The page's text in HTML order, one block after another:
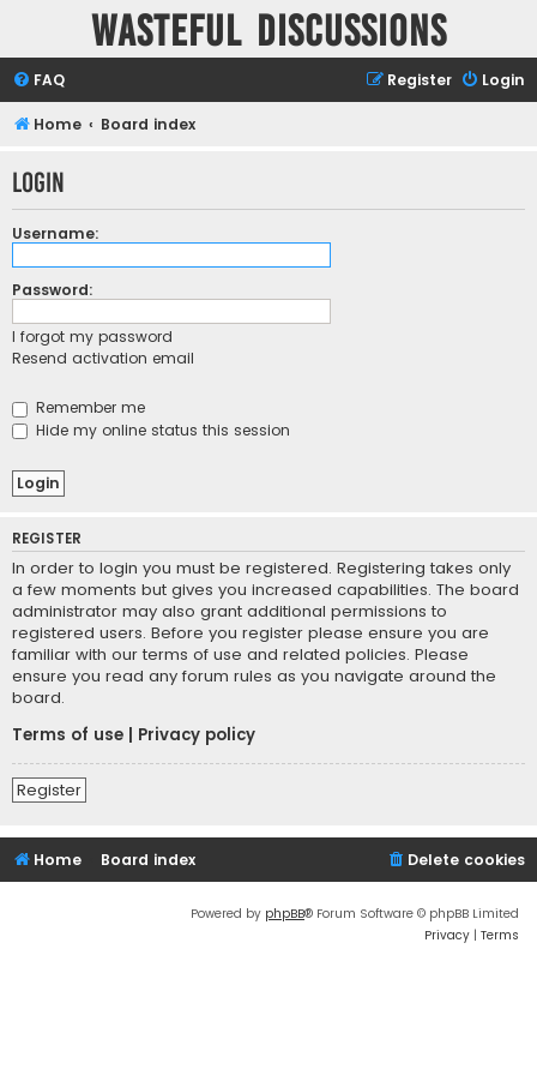
Wasteful Discussions
FAQ Login
Register
Home Board index
Login
Username:
Password:
I forgot my password
Resend activation email
Remember me
Hide my online status this session
REGISTER
In order to login you must be registered. Registering takes only
a few moments but gives you increased capabilities. The board
administrator may also grant additional permissions to
registered users. Before you register please ensure you are
familiar with our terms of use and related policies. Please
ensure you read any forum rules as you navigate around the
board.
Terms of use
Privacy policy
Register
Home Board index Delete cookies
Powered by phpBB® Forum Software © phpBB Limited
Privacy | Terms